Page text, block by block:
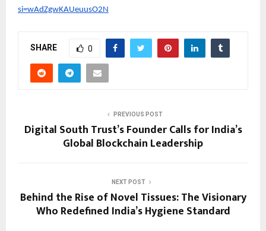
si=wAdZgwKAUeuusO2N
SHARE 0
PREVIOUS POST
Digital South Trust’s Founder Calls for India’s
Global Blockchain Leadership
NEXT POST
Behind the Rise of Novel Tissues: The Visionary
Who Redefined India’s Hygiene Standard